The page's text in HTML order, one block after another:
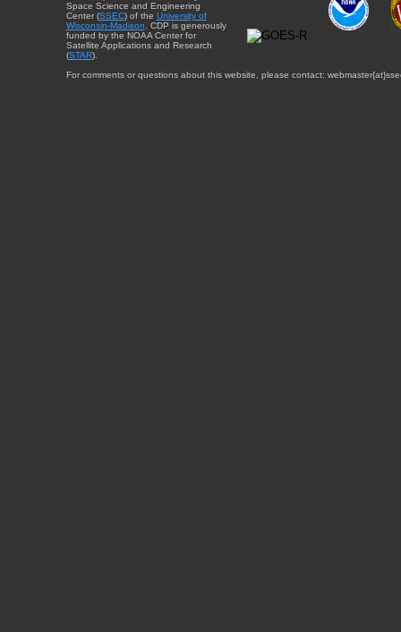
Space Science and Engineering
Center (SSEC) of the University of
Wisconsin-Madison . CDP is generously
funded by the NOAA Center for
Satellite Applications and Research
(STAR).
For comments or questions about this website, please contact: